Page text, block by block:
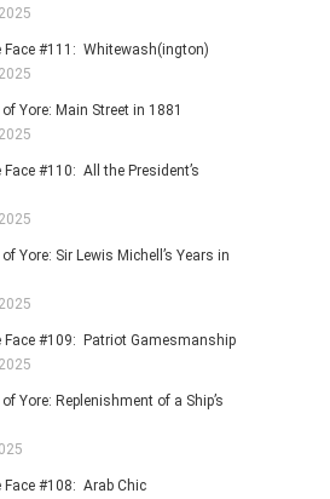
Face #111: Whitewash(ington)
Yore: Main Street in 1881
Face #110: All the President’s
Yore: Sir Lewis Michell’s Years in
Face #109: Patriot Gamesmanship
Yore: Replenishment of a Ship’s
Face #108: Arab Chic